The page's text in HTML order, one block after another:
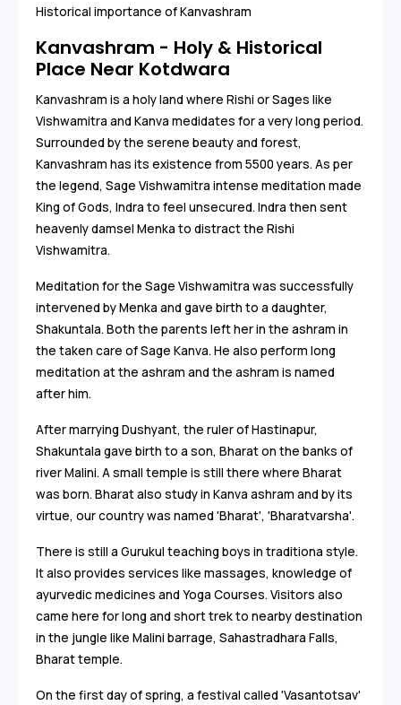
Historical importance of Kanvashram
Kanvashram - Holy & Historical
Place Near Kotdwara
Kanvashram is a holy land where Rishi or Sages like
Vishwamitra and Kanva medidates for a very long period.
Surrounded by the serene beauty and forest,
Kanvashram has its existence from 5500 years. As per
the legend, Sage Vishwamitra intense meditation made
King of Gods, Indra to feel unsecured. Indra then sent
heavenly damsel Menka to distract the Rishi
Vishwamitra.
Meditation for the Sage Vishwamitra was successfully
intervened by Menka and gave birth to a daughter,
Shakuntala. Both the parents left her in the ashram in
the taken care of Sage Kanva. He also perform long
meditation at the ashram and the ashram is named
after him.
After marrying Dushyant, the ruler of Hastinapur,
Shakuntala gave birth to a son, Bharat on the banks of
river Malini. A small temple is still there where Bharat
was born. Bharat also study in Kanva ashram and by its
virtue, our country was named 'Bharat', 'Bharatvarsha'.
There is still a Gurukul teaching boys in traditiona style.
It also provides services like massages, knowledge of
ayurvedic medicines and Yoga Courses. Visitors also
came here for long and short trek to nearby destination
in the jungle like Malini barrage, Sahastradhara Falls,
Bharat temple.
On the first day of spring, a festival called 'Vasantotsav'